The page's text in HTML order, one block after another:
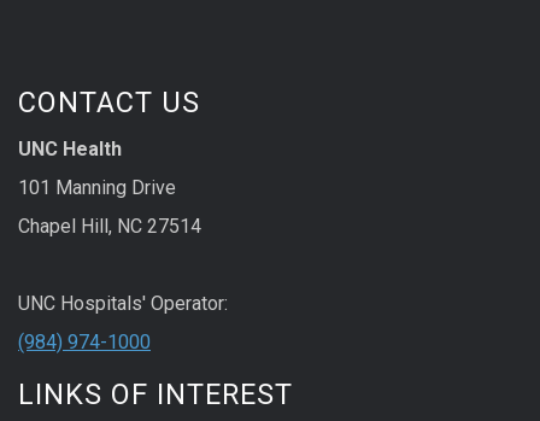
CONTACT US
UNC Health
101 Manning Drive
Chapel Hill, NC 27514
UNC Hospitals' Operator:
(984) 974-1000
LINKS OF INTEREST